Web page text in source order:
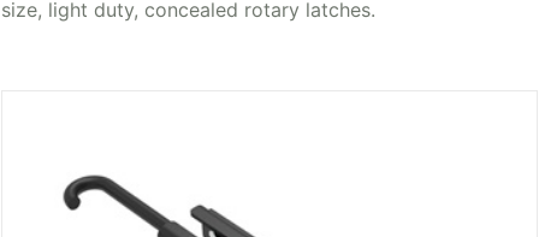
size, light duty, concealed rotary latches.